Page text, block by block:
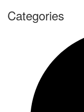
Categories